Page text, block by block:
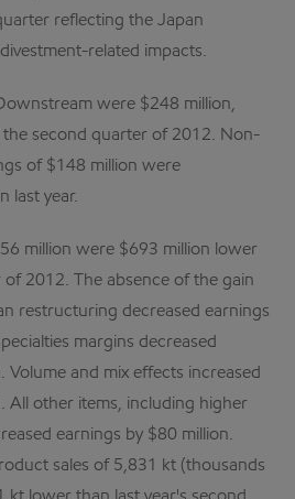
reflecting the Japan
related impacts.
were $248 million,
second quarter of 2012. Non-
of $148 million were
last year.
million were $693 million lower
2012. The absence of the gain
restructuring decreased earnings
margins decreased
Volume and mix effects increased
All other items, including higher
earnings by $80 million.
sales of 5,831 kt (thousands